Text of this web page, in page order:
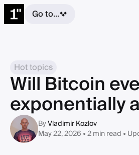
Go to...
Hot topics
Will Bitcoin
exponentially
ByVladimir Kozlov
May 22, 2026 • 2 min read •